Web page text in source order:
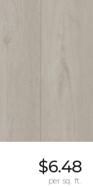
$6.48
per sq. ft.